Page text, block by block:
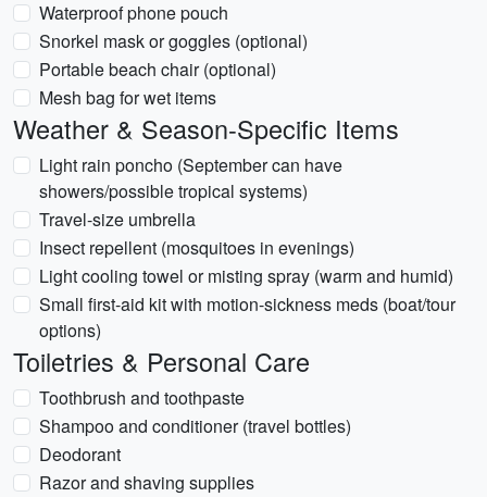
Waterproof phone pouch
Snorkel mask or goggles (optional)
Portable beach chair (optional)
Mesh bag for wet items
Weather & Season-Specific Items
Light rain poncho (September can have
showers/possible tropical systems)
Travel-size umbrella
Insect repellent (mosquitoes in evenings)
Light cooling towel or misting spray (warm and humid)
Small first-aid kit with motion-sickness meds (boat/tour
options)
Toiletries & Personal Care
Toothbrush and toothpaste
Shampoo and conditioner (travel bottles)
Deodorant
Razor and shaving supplies